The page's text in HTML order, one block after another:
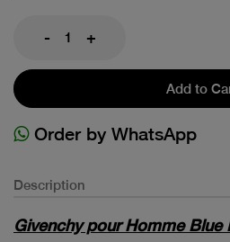
- +
Add to
Order by WhatsApp
Description
Givenchy pour Homme Blue